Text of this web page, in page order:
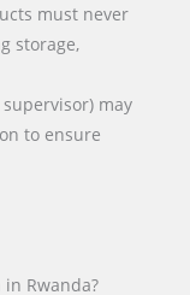
must never
storage,
may
to ensure
Rwanda?